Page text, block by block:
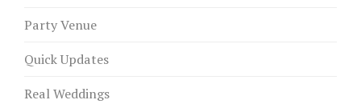
Party Venue
Quick Updates
Real Weddings